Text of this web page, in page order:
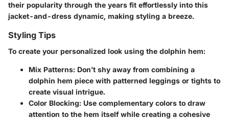
their popularity through the years fit effortlessly into this
jacket-and-dress dynamic, making styling a breeze.
Styling Tips
To create your personalized look using the dolphin hem:
Mix Patterns: Don’t shy away from combining a
dolphin hem piece with patterned leggings or tights to
create visual intrigue.
Color Blocking: Use complementary colors to draw
attention to the hem itself while creating a cohesive